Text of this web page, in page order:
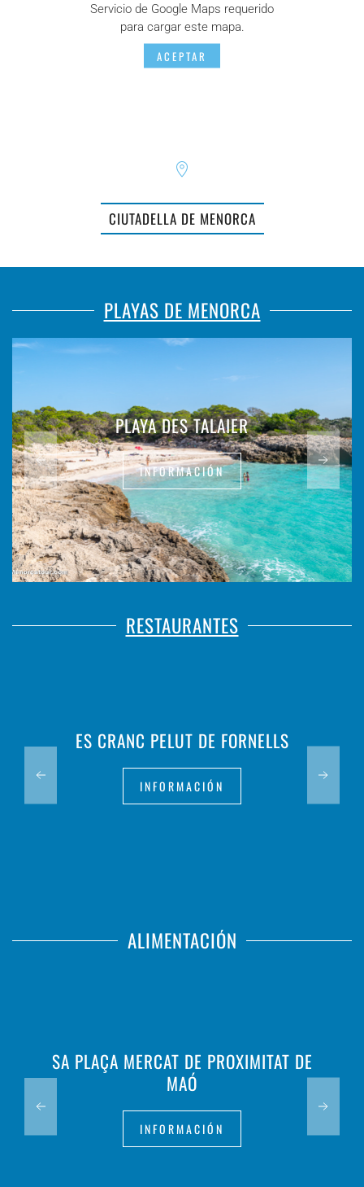
Servicio de Google Maps requerido
para cargar este mapa.
ACEPTAR
CIUTADELLA DE MENORCA
PLAYAS DE MENORCA
PLAYA DES TALAIER
INFORMACIÓN
RESTAURANTES
ES CRANC PELUT DE FORNELLS
INFORMACIÓN
ALIMENTACIÓN
SA PLAÇA MERCAT DE PROXIMITAT DE
MAÓ
INFORMACIÓN